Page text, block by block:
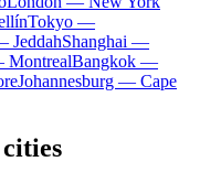
Tokyo —
JeddahShanghai —
MontrealBangkok —
Johannesburg — Cape